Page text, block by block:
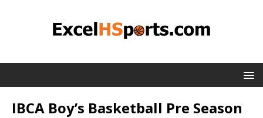
IBCA Boy’s Basketball Pre Season